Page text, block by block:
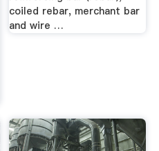
coiled rebar, merchant bar
and wire …